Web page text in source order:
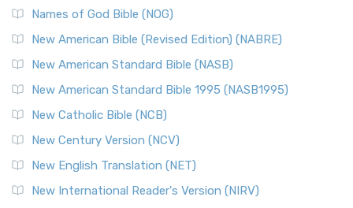
Names of God Bible (NOG)
New American Bible (Revised Edition) (NABRE)
New American Standard Bible (NASB)
New American Standard Bible 1995 (NASB1995)
New Catholic Bible (NCB)
New Century Version (NCV)
New English Translation (NET)
New International Reader's Version (NIRV)